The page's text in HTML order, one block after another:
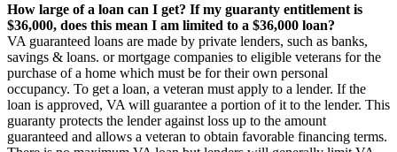
How large of a loan can I get? If my guaranty entitlement is
$36,000, does this mean I am limited to a $36,000 loan?
VA guaranteed loans are made by private lenders, such as banks,
savings & loans. or mortgage companies to eligible veterans for the
purchase of a home which must be for their own personal
occupancy. To get a loan, a veteran must apply to a lender. If the
loan is approved, VA will guarantee a portion of it to the lender. This
guaranty protects the lender against loss up to the amount
guaranteed and allows a veteran to obtain favorable financing terms.